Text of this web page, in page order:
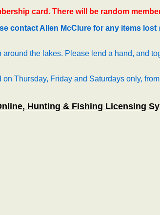
card. There will be random
contact Allen McClure for any items lost
the lakes. Please lend a hand, and
on Thursday, Friday and Saturdays only, from
Hunting & Fishing Licensing